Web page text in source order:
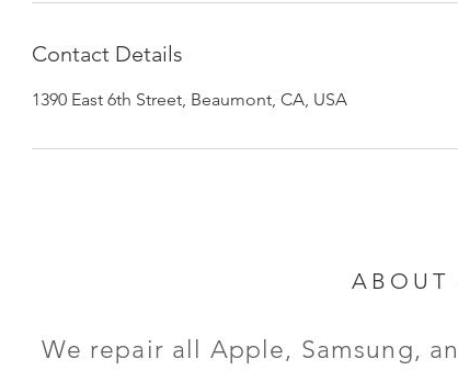
Contact Details
1390 East 6th Street, Beaumont, CA, USA
ABOUT
We repair all Apple, Samsung,